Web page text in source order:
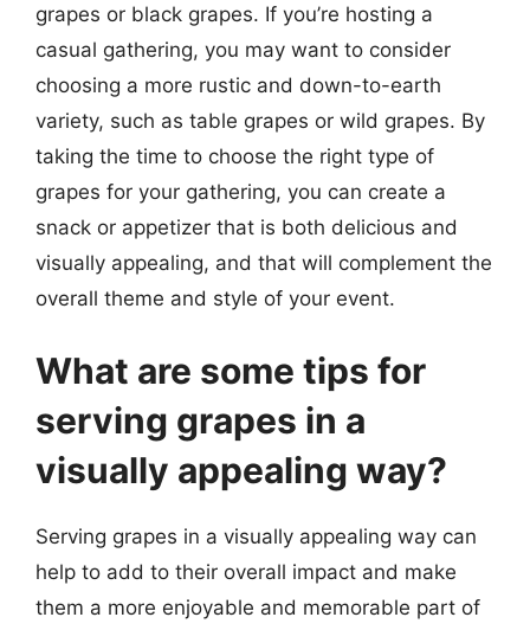
grapes or black grapes. If you’re hosting a
casual gathering, you may want to consider
choosing a more rustic and down-to-earth
variety, such as table grapes or wild grapes. By
taking the time to choose the right type of
grapes for your gathering, you can create a
snack or appetizer that is both delicious and
visually appealing, and that will complement the
overall theme and style of your event.
What are some tips for
serving grapes in a
visually appealing way?
Serving grapes in a visually appealing way can
help to add to their overall impact and make
them a more enjoyable and memorable part of